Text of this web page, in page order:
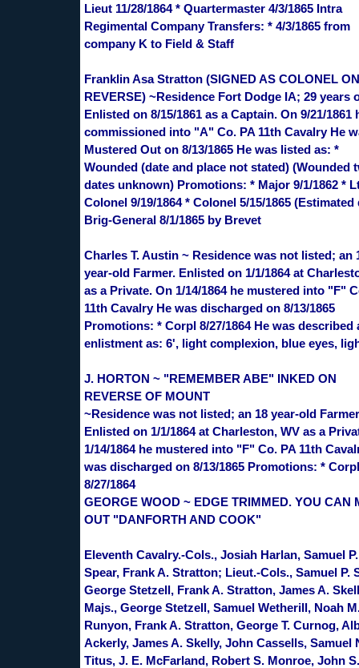
Lieut 11/28/1864 * Quartermaster 4/3/1865 Intra
Regimental Company Transfers: * 4/3/1865 from
company K to Field & Staff
Franklin Asa Stratton (SIGNED AS COLONEL ON
REVERSE) ~Residence Fort Dodge IA; 29 years
Enlisted on 8/15/1861 as a Captain. On 9/21/1861
commissioned into "A" Co. PA 11th Cavalry He
Mustered Out on 8/13/1865 He was listed as: *
Wounded (date and place not stated) (Wounded
dates unknown) Promotions: * Major 9/1/1862 *
Colonel 9/19/1864 * Colonel 5/15/1865 (Estimated
Brig-General 8/1/1865 by Brevet
Charles T. Austin ~ Residence was not listed; an
year-old Farmer. Enlisted on 1/1/1864 at
as a Private. On 1/14/1864 he mustered into "F"
11th Cavalry He was discharged on 8/13/1865
Promotions: * Corpl 8/27/1864 He was described
enlistment as: 6', light complexion, blue eyes,
J. HORTON ~ "REMEMBER ABE" INKED ON
REVERSE OF MOUNT
~Residence was not listed; an 18 year-old
Enlisted on 1/1/1864 at Charleston, WV as a
1/14/1864 he mustered into "F" Co. PA 11th
was discharged on 8/13/1865 Promotions: * Corpl
8/27/1864
GEORGE WOOD ~ EDGE TRIMMED. YOU CAN
OUT "DANFORTH AND COOK"
Eleventh Cavalry.-Cols., Josiah Harlan, Samuel P.
Spear, Frank A. Stratton; Lieut.-Cols., Samuel P.
George Stetzell, Frank A. Stratton, James A.
Majs., George Stetzell, Samuel Wetherill, Noah
Runyon, Frank A. Stratton, George T. Curnog,
Ackerly, James A. Skelly, John Cassells, Samuel
Titus, J. E. McFarland, Robert S. Monroe, John S.